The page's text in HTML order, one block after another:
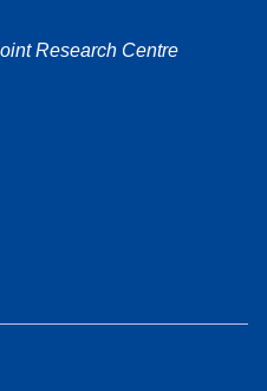
Research Centre